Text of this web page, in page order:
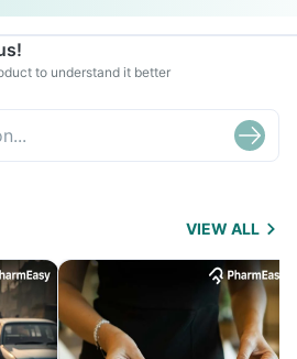
to understand it better
VIEW ALL